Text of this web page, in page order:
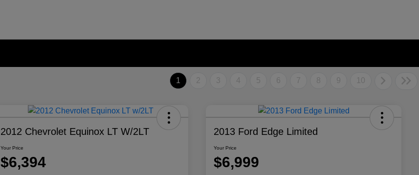
1 2 3 4 5 6 7 8 9 10
2012 Chevrolet Equinox LT W/2LT
Your Price
$6,394
2013 Ford Edge Limited
Your Price
$6,999